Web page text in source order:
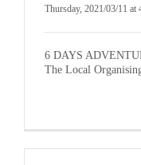
Thursday, 2021/03/11 at
6 DAYS
The Local